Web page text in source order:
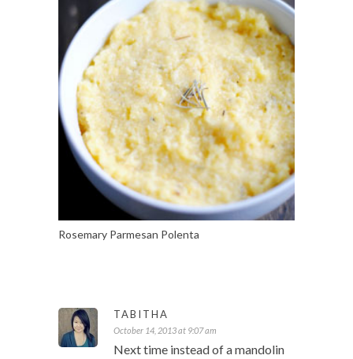
Rosemary Parmesan Polenta
TABITHA
October 14, 2013 at 9:07 am
Next time instead of a mandolin